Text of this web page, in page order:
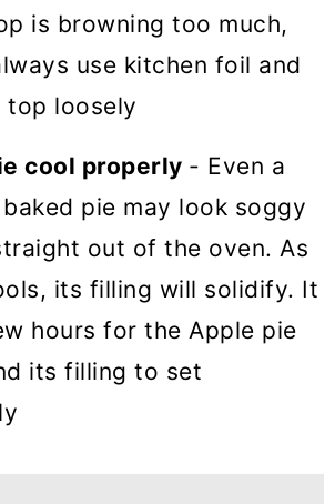
is browning too much,
use kitchen foil and
top loosely
cool properly - Even a
pie may look soggy
out of the oven. As
its filling will solidify. It
hours for the Apple pie
its filling to set